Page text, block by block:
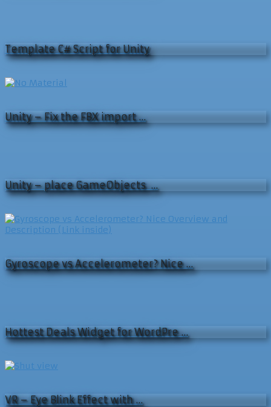
Template C# Script for Unity
Unity – Fix the FBX import …
Unity – place GameObjects …
Gyroscope vs Accelerometer? Nice …
Hottest Deals Widget for WordPre …
VR – Eye Blink Effect with …